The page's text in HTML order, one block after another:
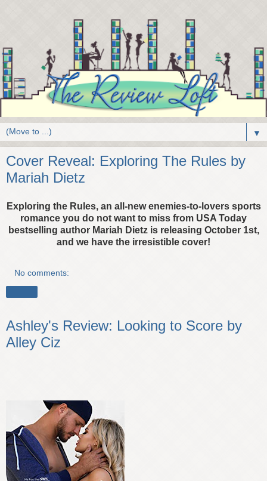
▼
Cover Reveal: Exploring The Rules by
Mariah Dietz
Exploring the Rules, an all-new enemies-to-lovers sports
romance you do not want to miss from USA Today
bestselling author Mariah Dietz is releasing October 1st,
and we have the irresistible cover!
No comments:
Ashley's Review: Looking to Score by
Alley Ciz